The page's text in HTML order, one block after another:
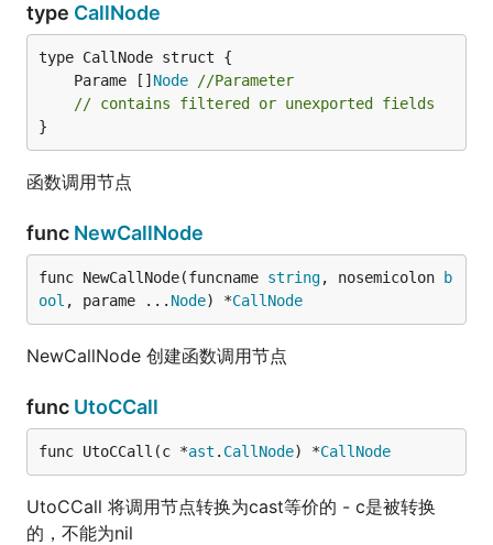
type CallNode
	Parame []
Node
//Parameter
// contains filtered or unexported fields
}
函数调用节点
func NewCallNode
func NewCallNode(funcname string, nosemicolon
b
ool , parame ... Node) *CallNode
NewCallNode 创建函数调用节点
func UtoCCall
func UtoCCall(c *ast . CallNode) *CallNode
UtoCCall 将调用节点转换为cast等价的 - c是被转换
的，不能为nil